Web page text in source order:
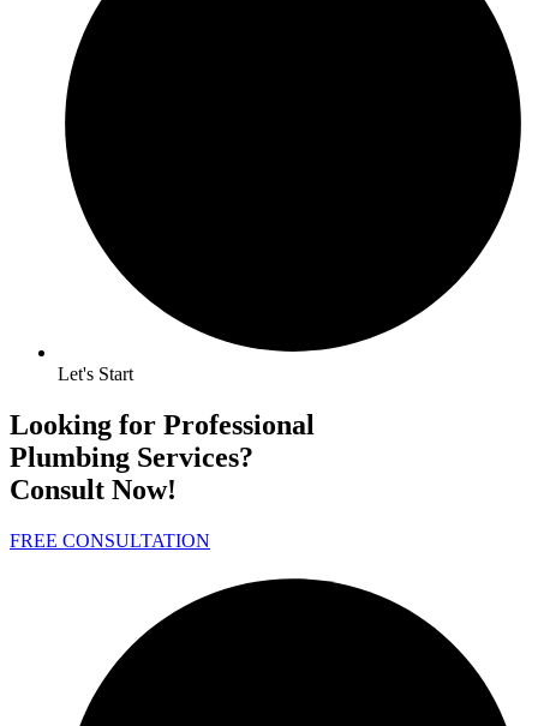
Let's Start
Looking for Professional
Plumbing Services?
Consult Now!
FREE CONSULTATION